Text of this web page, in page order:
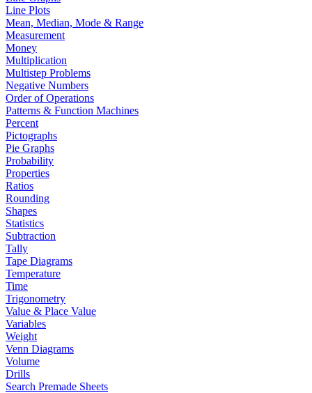
Line Plots
Mean, Median, Mode & Range
Measurement
Money
Multiplication
Multistep Problems
Negative Numbers
Order of Operations
Patterns & Function Machines
Percent
Pictographs
Pie Graphs
Probability
Properties
Ratios
Rounding
Shapes
Statistics
Subtraction
Tally
Tape Diagrams
Temperature
Time
Trigonometry
Value & Place Value
Variables
Weight
Venn Diagrams
Volume
Drills
Search Premade Sheets